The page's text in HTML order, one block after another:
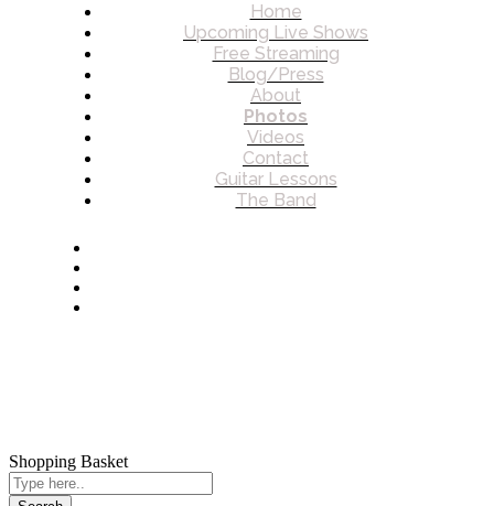
Home
Upcoming Live Shows
Free Streaming
Blog/Press
About
Photos
Videos
Contact
Guitar Lessons
The Band
Shopping Basket